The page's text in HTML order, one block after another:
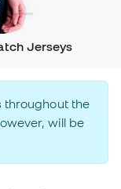
Jerseys
throughout the
will be